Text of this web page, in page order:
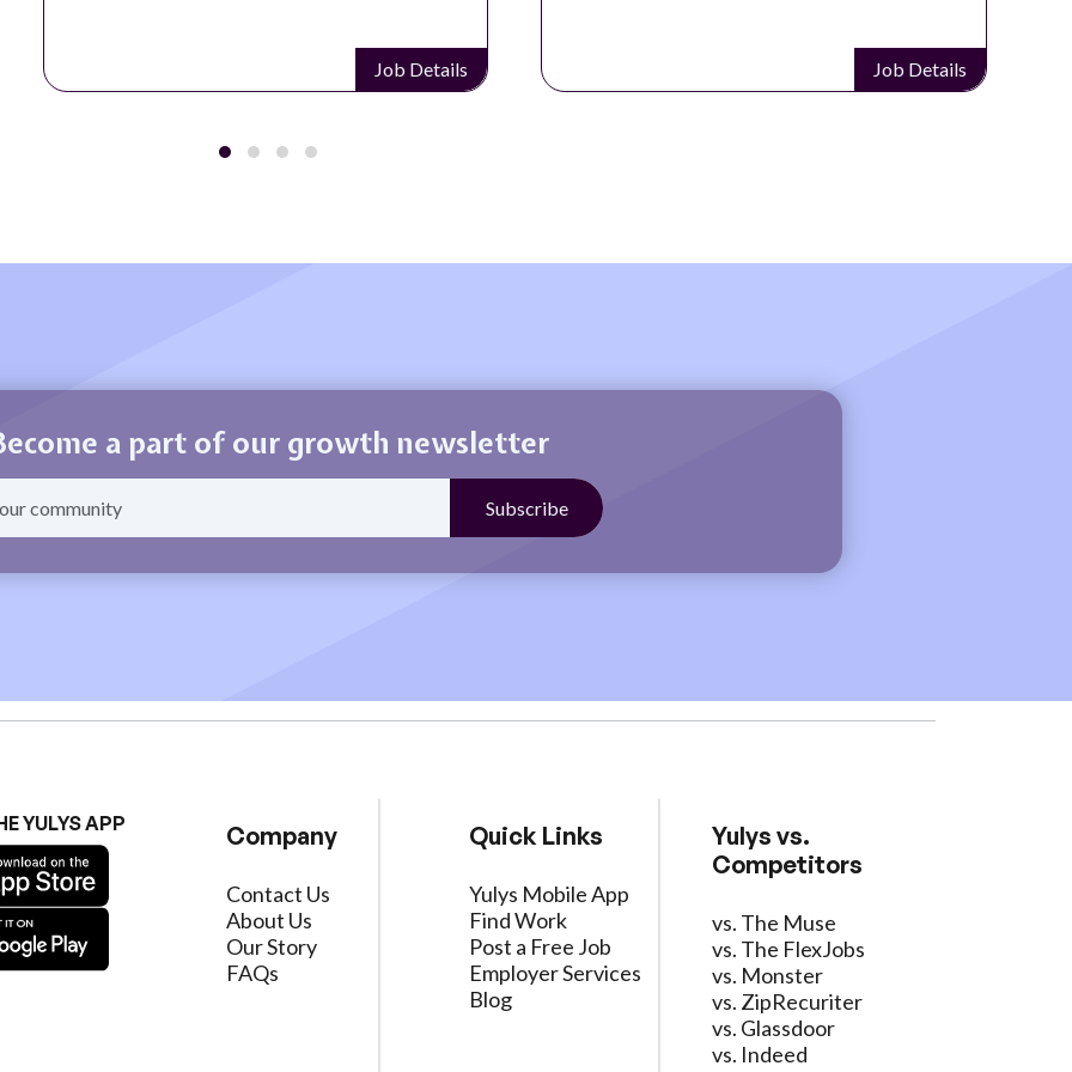
Job Details Job Details
a part of our growth newsletter
YULYS APP Company
Contact Us
About Us
Our Story
FAQs
Quick Links
Yulys Mobile App
Find Work
Post a Free Job
Employer Services
Blog
Yulys vs.
Competitors
vs. The Muse
vs. The FlexJobs
vs. Monster
vs. ZipRecuriter
vs. Glassdoor
vs. Indeed